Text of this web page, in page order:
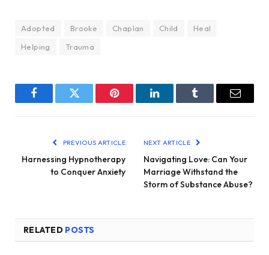
Adopted Brooke Chaplan Child
Heal
Helping
Trauma
FacebookTwitter Pinterest LinkedInTumblr Email
PREVIOUS ARTICLE
Harnessing Hypnotherapy
to Conquer Anxiety
NEXT ARTICLE
Navigating Love: Can Your
Marriage Withstand the
Storm of Substance Abuse?
RELATED POSTS